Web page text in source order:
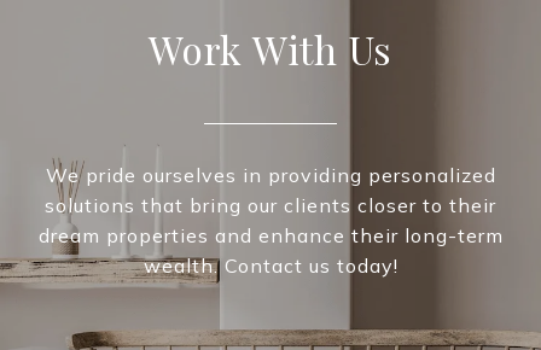
Work With Us
We pride ourselves in providing personalized
solutions that bring our clients closer to their
dream properties and enhance their long-term
wealth. Contact us today!